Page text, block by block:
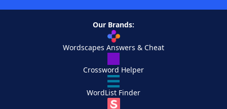
Our Brands:
Wordscapes Answers & Cheat
Crossword Helper
WordList Finder